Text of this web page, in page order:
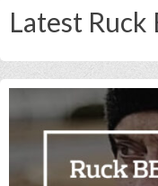
Latest